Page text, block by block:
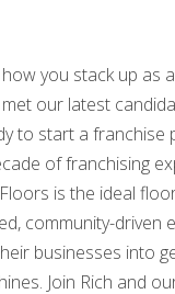
you stack up as
our latest
to start a franchise
of franchising
is the ideal
community-driven
businesses into
Join Rich and